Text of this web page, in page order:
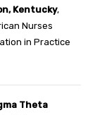
Kentucky,
Nurses
in Practice
Theta